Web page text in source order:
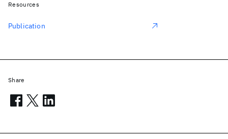
Resources
Publication
Share